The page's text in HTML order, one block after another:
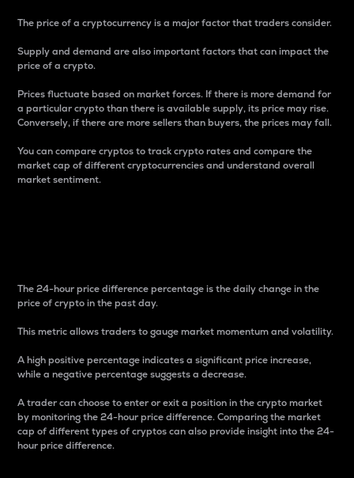
The price of a cryptocurrency is a major factor that traders consider.
Supply and demand are also important factors that can impact the
price of a crypto.
Prices fluctuate based on market forces. If there is more demand for
a particular crypto than there is available supply, its price may rise.
Conversely, if there are more sellers than buyers, the prices may fall.
You can compare cryptos to track crypto rates and compare the
market cap of different cryptocurrencies and understand overall
market sentiment.
The 24-hour price difference percentage is the daily change in the
price of crypto in the past day.
This metric allows traders to gauge market momentum and volatility.
A high positive percentage indicates a significant price increase,
while a negative percentage suggests a decrease.
A trader can choose to enter or exit a position in the crypto market
by monitoring the 24-hour price difference. Comparing the market
cap of different types of cryptos can also provide insight into the 24-
hour price difference.